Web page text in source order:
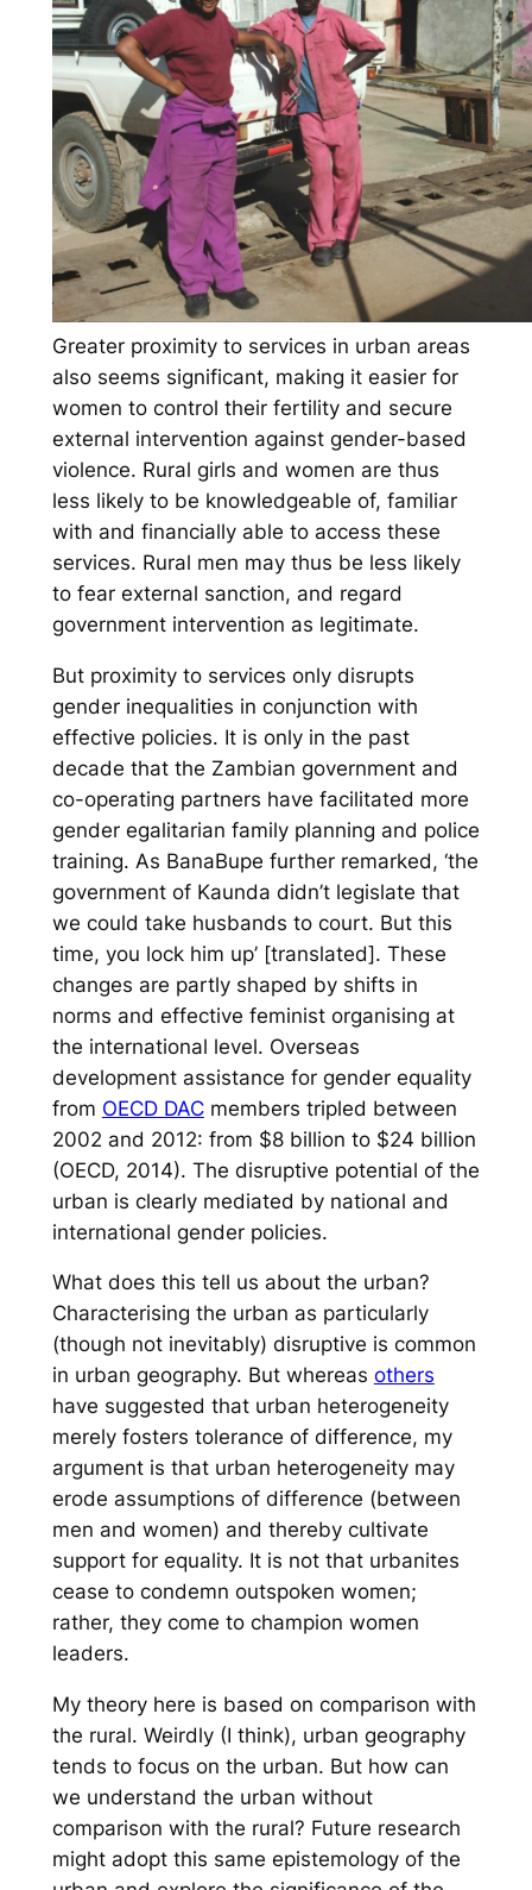
Greater proximity to services in urban areas
also seems significant, making it easier for
women to control their fertility and secure
external intervention against gender-based
violence. Rural girls and women are thus
less likely to be knowledgeable of, familiar
with and financially able to access these
services. Rural men may thus be less likely
to fear external sanction, and regard
government intervention as legitimate.
But proximity to services only disrupts
gender inequalities in conjunction with
effective policies. It is only in the past
decade that the Zambian government and
co-operating partners have facilitated more
gender egalitarian family planning and police
training. As BanaBupe further remarked, ‘the
government of Kaunda didn’t legislate that
we could take husbands to court. But this
time, you lock him up’ [translated]. These
changes are partly shaped by shifts in
norms and effective feminist organising at
the international level. Overseas
development assistance for gender equality
from OECD DACmembers tripled between
2002 and 2012: from $8 billion to $24 billion
(OECD, 2014). The disruptive potential of the
urban is clearly mediated by national and
international gender policies.
What does this tell us about the urban?
Characterising the urban as particularly
(though not inevitably) disruptive is common
in urban geography. But whereas others
have suggested that urban heterogeneity
merely fosters tolerance of difference, my
argument is that urban heterogeneity may
erode assumptions of difference (between
men and women) and thereby cultivate
support for equality. It is not that urbanites
cease to condemn outspoken women;
rather, they come to champion women
leaders.
My theory here is based on comparison with
the rural. Weirdly (I think), urban geography
tends to focus on the urban. But how can
we understand the urban without
comparison with the rural? Future research
might adopt this same epistemology of the